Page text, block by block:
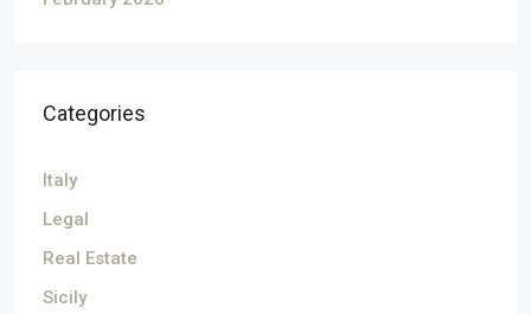
Categories
Italy
Legal
Real Estate
Sicily